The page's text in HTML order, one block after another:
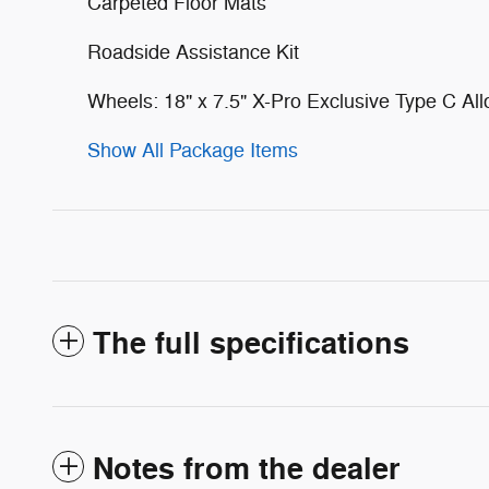
Roadside Assistance Kit
Wheels: 18" x 7.5" X-Pro Exclusive Type C
Show All Package Items
The full specifications
Notes from the dealer